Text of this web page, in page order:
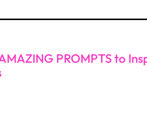
PROMPTS to